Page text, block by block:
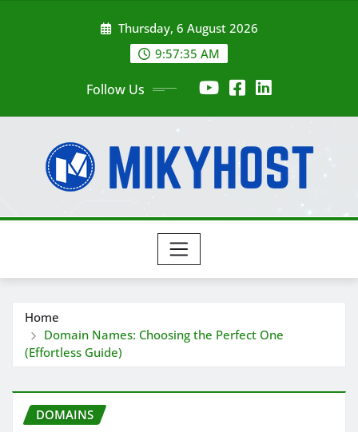
Thursday, 6 August 2026
9:57:37 AM
Follow Us
Home
Domain Names: Choosing the Perfect One
(Effortless Guide)
DOMAINS